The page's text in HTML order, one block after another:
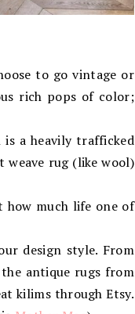
to go vintage or
rich pops of color;
a heavily trafficked
weave rug (like wool)
how much life one of
design style. From
antique rugs from
kilims through Etsy.